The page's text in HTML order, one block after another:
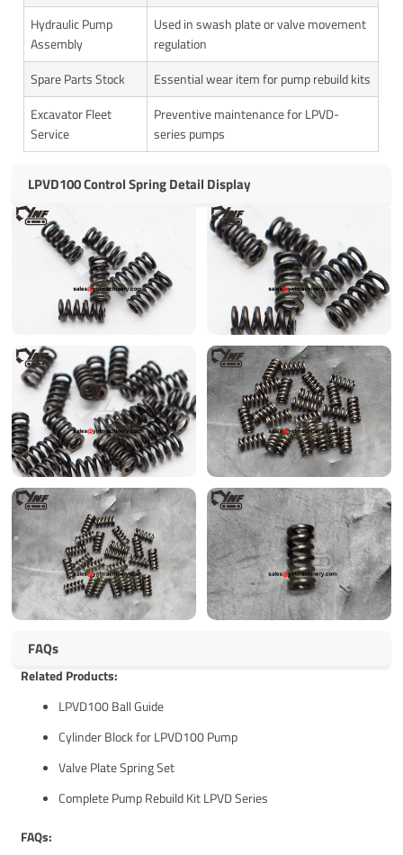
Hydraulic Pump
Assembly
Used in swash plate or valve movement
regulation
Spare Parts Stock
Essential wear item for pump rebuild kits
Excavator Fleet
Service
Preventive maintenance for LPVD-
series pumps
LPVD100 Control Spring Detail Display
FAQs
Related Products:
LPVD100 Ball Guide
Cylinder Block for LPVD100 Pump
Valve Plate Spring Set
Complete Pump Rebuild Kit LPVD Series
FAQs: